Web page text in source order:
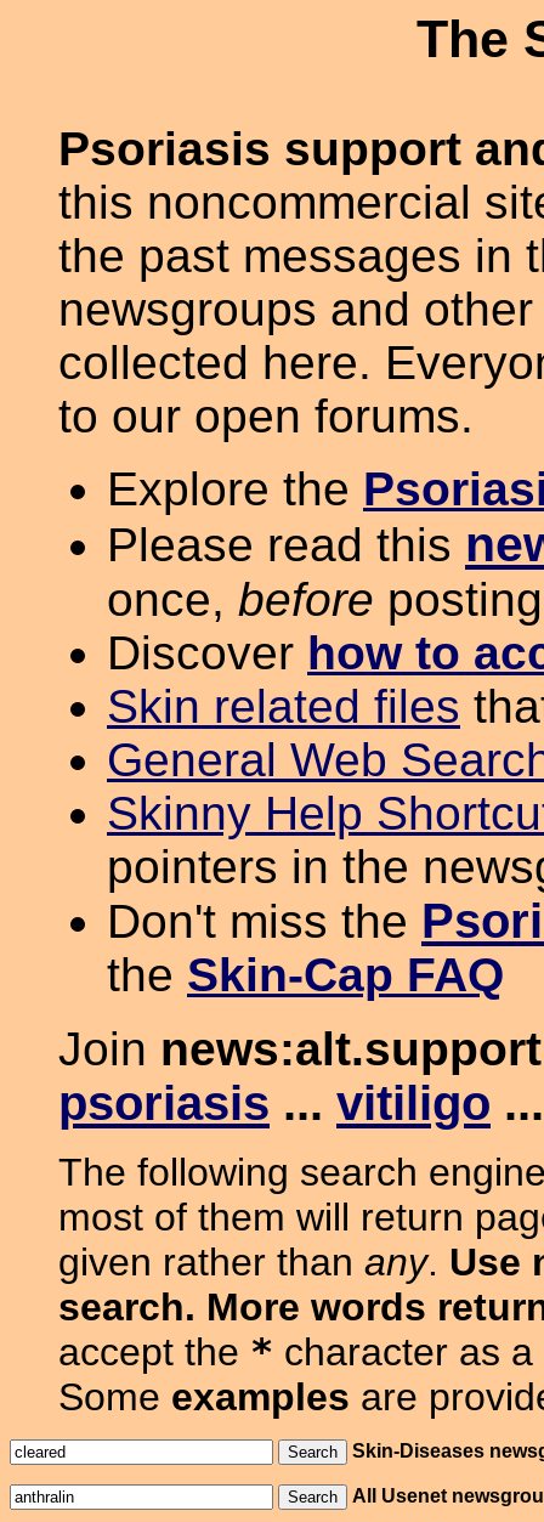
The
Psoriasis support
this noncommercial
the past messages in
newsgroups and
collected here.
to our open forums.
Explore the
Please read this
once, before posting
Discover how to
Skin related files
General Web
Skinny Help
pointers in the
Don't miss the
the Skin-Cap FAQ
Join
psoriasis ... vitiligo
The following search
most of them will return
given rather than any. Use
search. More words
accept the * character as
Some examples are
Skin-Diseases
All Usenet